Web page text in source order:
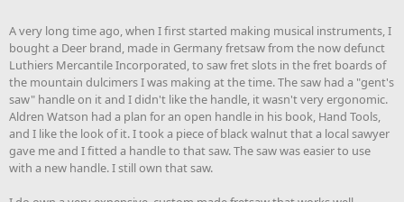
A very long time ago, when I first started making musical instruments, I
bought a Deer brand, made in Germany fretsaw from the now defunct
Luthiers Mercantile Incorporated, to saw fret slots in the fret boards of
the mountain dulcimers I was making at the time. The saw had a "gent's
saw" handle on it and I didn't like the handle, it wasn't very ergonomic.
Aldren Watson had a plan for an open handle in his book, Hand Tools,
and I like the look of it. I took a piece of black walnut that a local sawyer
gave me and I fitted a handle to that saw. The saw was easier to use
with a new handle. I still own that saw.